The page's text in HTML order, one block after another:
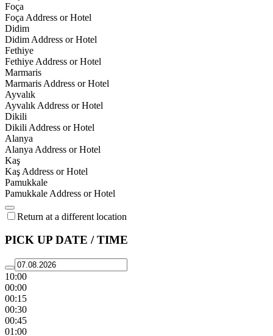
Foça
Foça Address or Hotel
Didim
Didim Address or Hotel
Fethiye
Fethiye Address or Hotel
Marmaris
Marmaris Address or Hotel
Ayvalık
Ayvalık Address or Hotel
Dikili
Dikili Address or Hotel
Alanya
Alanya Address or Hotel
Kaş
Kaş Address or Hotel
Pamukkale
Pamukkale Address or Hotel
Return at a different location
PICK UP DATE / TIME
10:00
00:00
00:15
00:30
00:45
01:00